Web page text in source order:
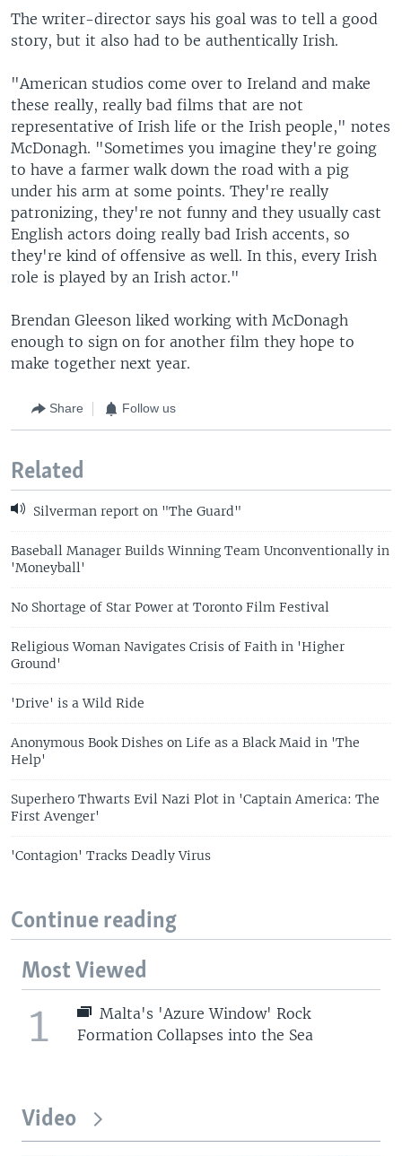
The writer-director says his goal was to tell a good
story, but it also had to be authentically Irish.
"American studios come over to Ireland and make
these really, really bad films that are not
representative of Irish life or the Irish people," notes
McDonagh. "Sometimes you imagine they're going
to have a farmer walk down the road with a pig
under his arm at some points. They're really
patronizing, they're not funny and they usually cast
English actors doing really bad Irish accents, so
they're kind of offensive as well. In this, every Irish
role is played by an Irish actor."
Brendan Gleeson liked working with McDonagh
enough to sign on for another film they hope to
make together next year.
Share Follow us
Related
Silverman report on "The Guard"
Baseball Manager Builds Winning Team Unconventionally in
'Moneyball'
No Shortage of Star Power at Toronto Film Festival
Religious Woman Navigates Crisis of Faith in 'Higher
Ground'
'Drive' is a Wild Ride
Anonymous Book Dishes on Life as a Black Maid in 'The
Help'
Superhero Thwarts Evil Nazi Plot in 'Captain America: The
First Avenger'
'Contagion' Tracks Deadly Virus
Continue reading
Most Viewed
1
Malta's 'Azure Window' Rock
Formation Collapses into the Sea
Video